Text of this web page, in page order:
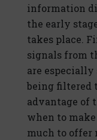
information
the early
takes place.
signals from
are
being filtered
advantage of
when to
much to offer